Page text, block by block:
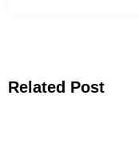
Related Post